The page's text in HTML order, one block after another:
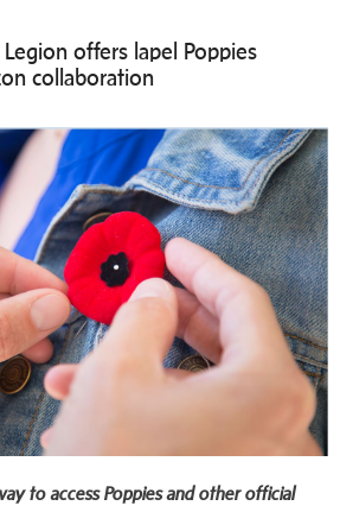
offers lapel Poppies
collaboration
to access Poppies and other official